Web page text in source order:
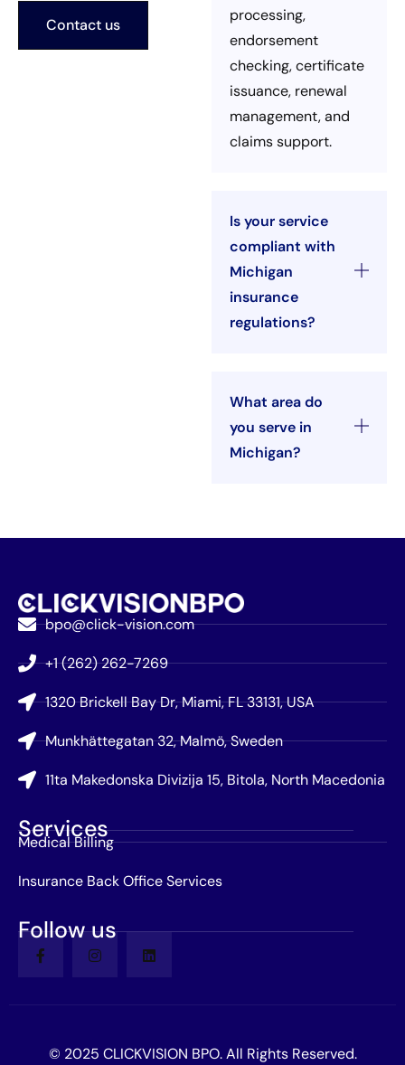
Contact us
processing,
endorsement
checking, certificate
issuance, renewal
management, and
claims support.
Is your service
compliant with
Michigan
insurance
regulations?
What area do
you serve in
Michigan?
bpo@click-vision.com
+1 (262) 262-7269
1320 Brickell Bay Dr, Miami, FL 33131, USA
Munkhättegatan 32, Malmö, Sweden
11ta Makedonska Divizija 15, Bitola, North Macedonia
Services
Medical Billing
Insurance Back Office Services
Follow us
© 2025 CLICKVISION BPO. All Rights Reserved.